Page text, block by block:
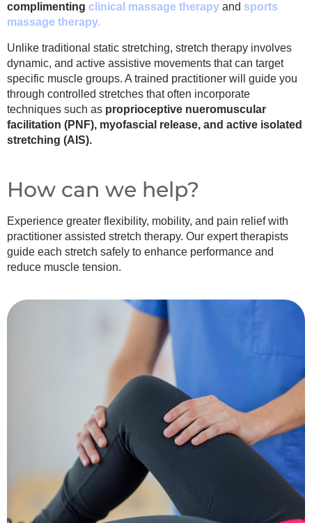
complimenting clinical massage therapy and sports
massage therapy.
Unlike traditional static stretching, stretch therapy involves
dynamic, and active assistive movements that can target
specific muscle groups. A trained practitioner will guide you
through controlled stretches that often incorporate
techniques such as proprioceptive nueromuscular
facilitation (PNF), myofascial release, and active isolated
stretching (AIS).
How can we help?
Experience greater flexibility, mobility, and pain relief with
practitioner assisted stretch therapy. Our expert therapists
guide each stretch safely to enhance performance and
reduce muscle tension.